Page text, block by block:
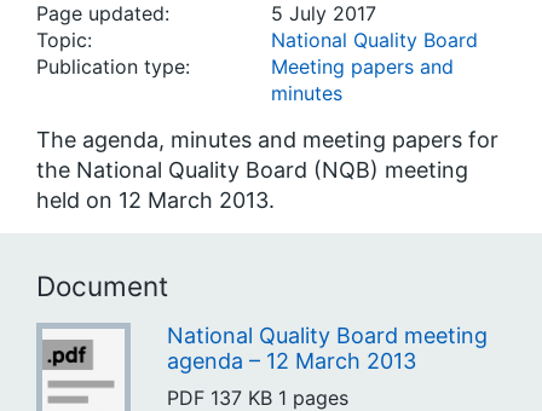
Page updated:
5 July 2017
Topic:
National Quality Board
Publication type:
Meeting papers and
minutes
The agenda, minutes and meeting papers for
the National Quality Board (NQB) meeting
held on 12 March 2013.
Document
National Quality Board meeting
agenda – 12 March 2013
PDF 137 KB 1 pages